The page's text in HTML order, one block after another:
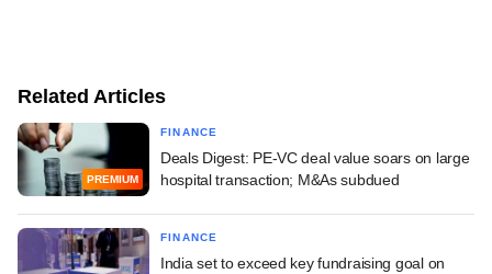
Related Articles
PREMIUM
FINANCE
Deals Digest: PE-VC deal value soars on large
hospital transaction; M&As subdued
FINANCE
India set to exceed key fundraising goal on